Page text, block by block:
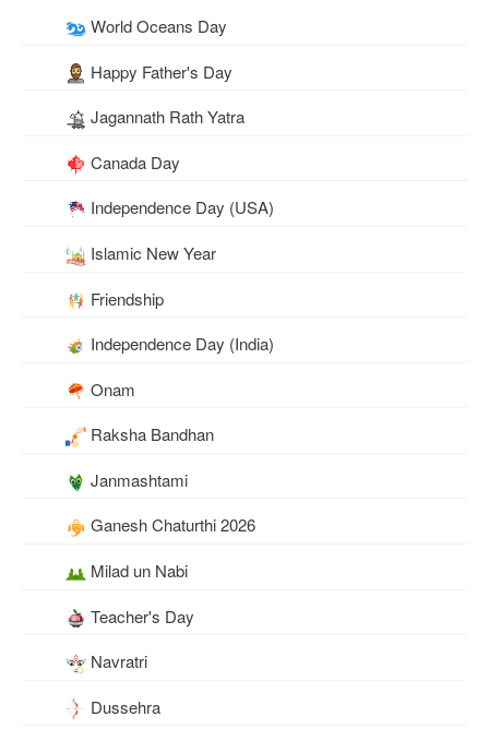
World Oceans Day
Happy Father's Day
Jagannath Rath Yatra
Canada Day
Independence Day (USA)
Islamic New Year
Friendship
Independence Day (India)
Onam
Raksha Bandhan
Janmashtami
Ganesh Chaturthi 2026
Milad un Nabi
Teacher's Day
Navratri
Dussehra